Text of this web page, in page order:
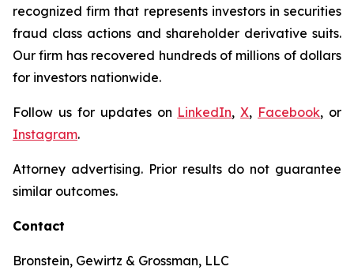
recognized firm that represents investors in securities
fraud class actions and shareholder derivative suits.
Our firm has recovered hundreds of millions of dollars
for investors nationwide.
Follow us for updates on LinkedIn,X, Facebook, or
Instagram.
Attorney advertising. Prior results do not guarantee
similar outcomes.
Contact
Bronstein, Gewirtz & Grossman, LLC